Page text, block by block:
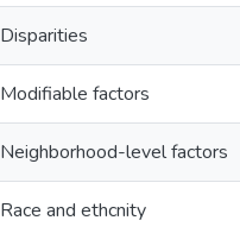
Disparities
Modifiable factors
Neighborhood-level factors
Race and ethcnity